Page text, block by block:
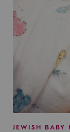
JEWISH BABY